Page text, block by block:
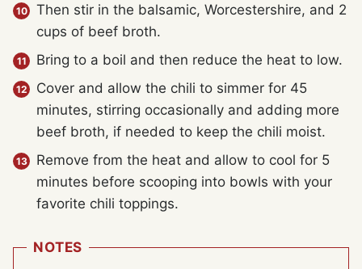
Then stir in the balsamic, Worcestershire, and 2
cups of beef broth.
Bring to a boil and then reduce the heat to low.
Cover and allow the chili to simmer for 45
minutes, stirring occasionally and adding more
beef broth, if needed to keep the chili moist.
Remove from the heat and allow to cool for 5
minutes before scooping into bowls with your
favorite chili toppings.
NOTES